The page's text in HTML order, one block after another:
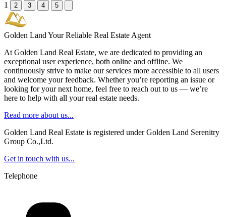
1 2 3 4 5
Golden Land Your Reliable Real Estate Agent
At Golden Land Real Estate, we are dedicated to providing an
exceptional user experience, both online and offline. We
continuously strive to make our services more accessible to all users
and welcome your feedback. Whether you’re reporting an issue or
looking for your next home, feel free to reach out to us — we’re
here to help with all your real estate needs.
Read more about us...
Golden Land Real Estate is registered under Golden Land Serenitry
Group Co.,Ltd.
Get in touch with us...
Telephone